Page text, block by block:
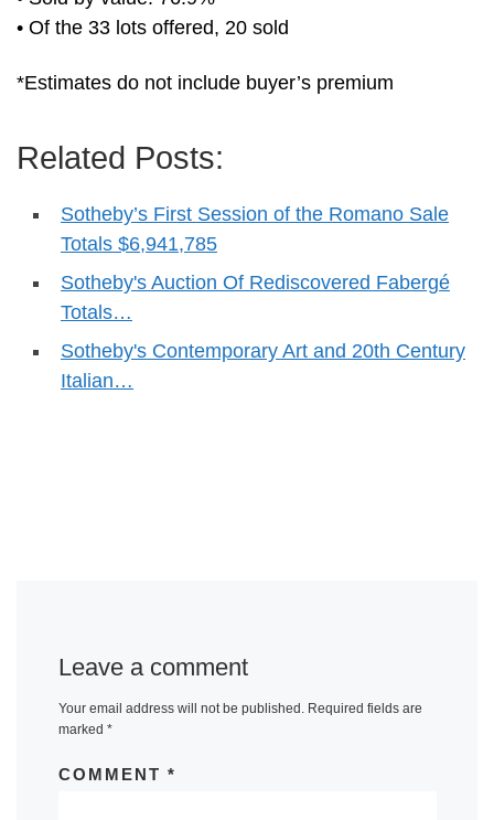
• Of the 33 lots offered, 20 sold
*Estimates do not include buyer’s premium
Related Posts:
Sotheby’s First Session of the Romano Sale
Totals $6,941,785
Sotheby's Auction Of Rediscovered Fabergé
Totals…
Sotheby's Contemporary Art and 20th Century
Italian…
Leave a comment
Your email address will not be published. Required fields are
marked *
COMMENT *